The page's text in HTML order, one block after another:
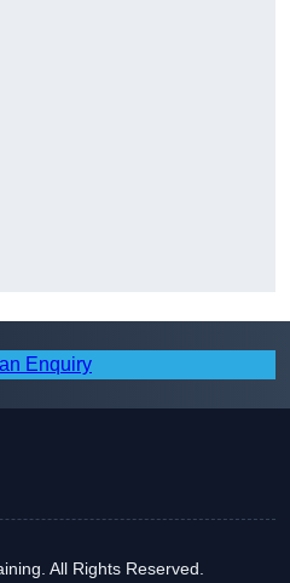
Enquiry
All Rights Reserved.